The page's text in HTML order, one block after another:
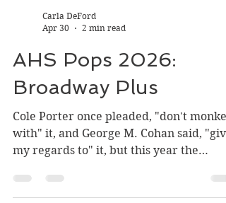
Carla DeFord
2 min read
AHS Pops 2026:
Broadway Plus
Cole Porter once pleaded, "don't monkey
with" it, and George M. Cohan said, "give
my regards to" it, but this year the